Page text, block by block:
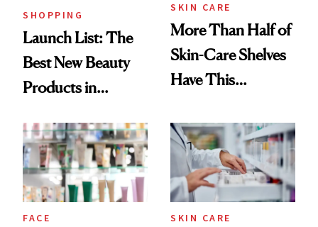
SHOPPING
Launch List: The
Best New Beauty
Products in
Urban Decay's
Ghosting Spray to
amika's Protector
Treatment
SKIN CARE
More Than Half of
Skin-Care Shelves
Have This
Common
FACE SKIN CARE